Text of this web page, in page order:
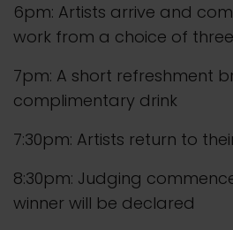
6pm: Artists arrive and
work from a choice of
7pm: A short refreshment
complimentary drink
7:30pm: Artists return to
8:30pm: Judging
winner will be declared